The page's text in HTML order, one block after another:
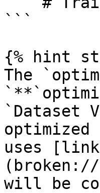
```
{% hint
The
`Dataset
uses
(broken://
will be